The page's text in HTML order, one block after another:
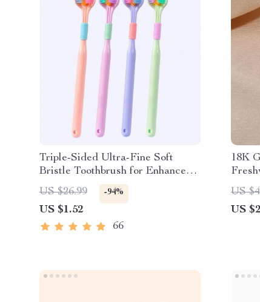
Triple-Sided Ultra-Fine Soft
Bristle Toothbrush for Enhanced
Oral Health
US $26.99 -94%
US $1.52
66
18K
US
US